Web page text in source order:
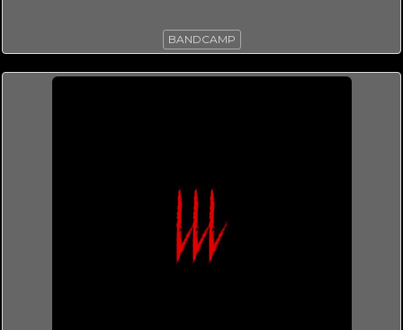
BANDCAMP